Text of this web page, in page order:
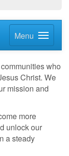
Menu
who
Christ. We
mission and
more
unlock our
a steady